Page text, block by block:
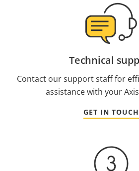
Technical
Contact our support staff for
assistance with your
GET IN TOUCH